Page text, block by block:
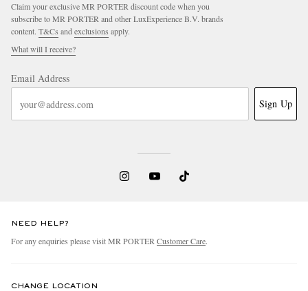
Claim your exclusive MR PORTER discount code when you
subscribe to MR PORTER and other LuxExperience B.V. brands
content. T&Cs and exclusions apply.
What will I receive?
Email Address
Sign Up
NEED HELP?
For any enquiries please visit MR PORTER Customer Care.
CHANGE LOCATION